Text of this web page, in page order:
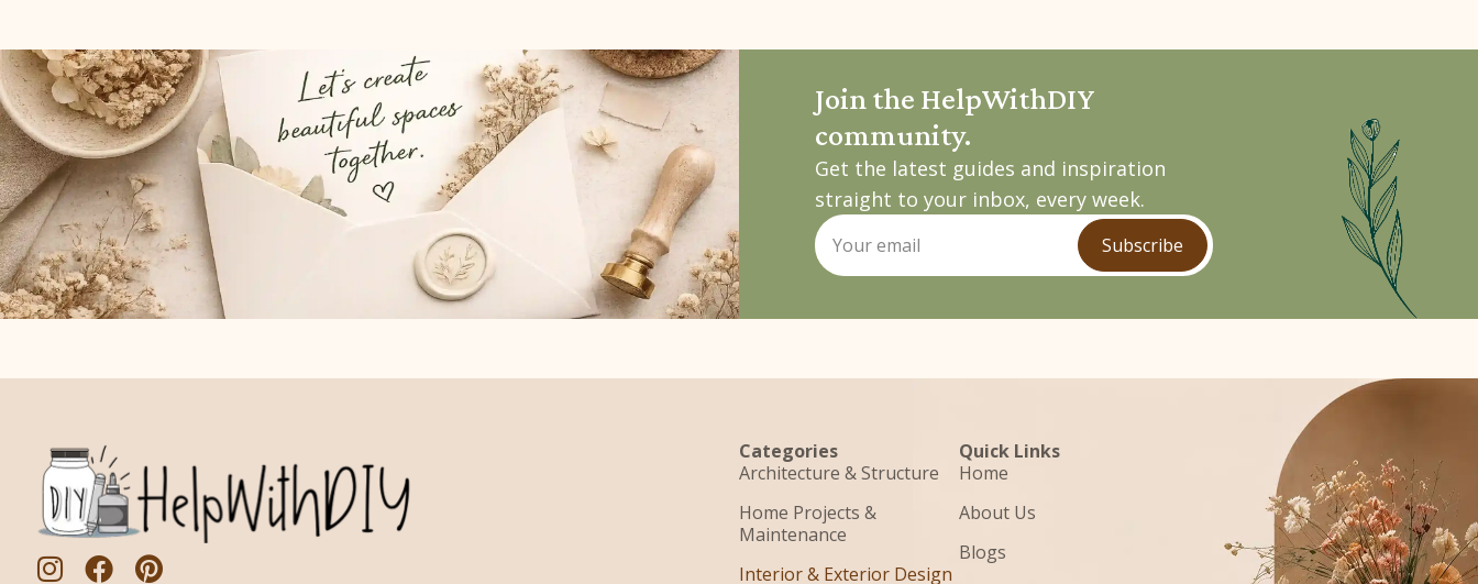
Join the HelpWithDIY
community.
Get the latest guides and inspiration
straight to your inbox, every week.
Subscribe
Categories
Architecture & Structure
Home Projects &
Maintenance
Interior & Exterior Design
Quick Links
Home
About Us
Blogs